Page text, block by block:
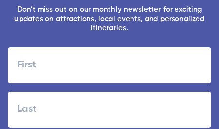
Don’t miss out on our monthly newsletter for exciting
updates on attractions, local events, and personalized
itineraries.